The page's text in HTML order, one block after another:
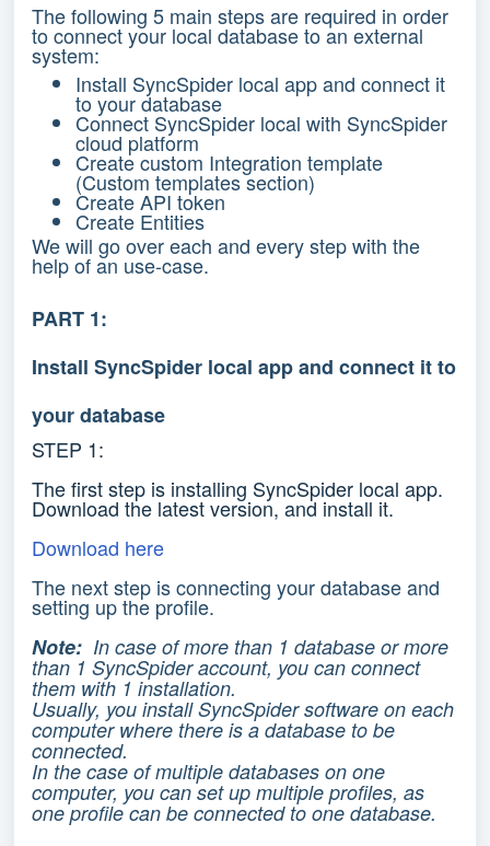
The following 5 main steps are required in order
to connect your local database to an external
system:
Install SyncSpider local app and connect it
to your database
Connect SyncSpider local with SyncSpider
cloud platform
Create custom Integration template
(Custom templates section)
Create API token
Create Entities
We will go over each and every step with the
help of an use-case.
PART 1:
Install SyncSpider local app and connect it to
your database
STEP 1:
The first step is installing SyncSpider local app.
Download the latest version, and install it.
Download here
The next step is connecting your database and
setting up the profile.
Note: In case of more than 1 database or more
than 1 SyncSpider account, you can connect
them with 1 installation.
Usually, you install SyncSpider software on each
computer where there is a database to be
connected.
In the case of multiple databases on one
computer, you can set up multiple profiles, as
one profile can be connected to one database.